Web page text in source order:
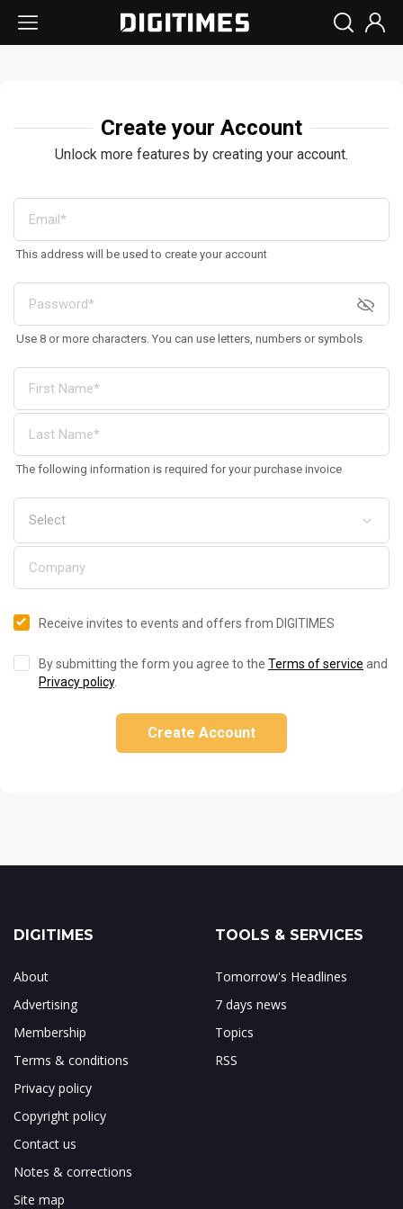
Create your Account
Unlock more features by creating your account.
This address will be used to create your account
Use 8 or more characters. You can use letters, numbers or symbols
The following information is required for your purchase invoice
Receive invites to events and offers from DIGITIMES
By submitting the form you agree to the Terms of service and
Privacy policy.
Create Account
DIGITIMES
About
Advertising
Membership
Terms & conditions
Privacy policy
Copyright policy
Contact us
Notes & corrections
Site map
TOOLS & SERVICES
Tomorrow's Headlines
7 days news
Topics
RSS